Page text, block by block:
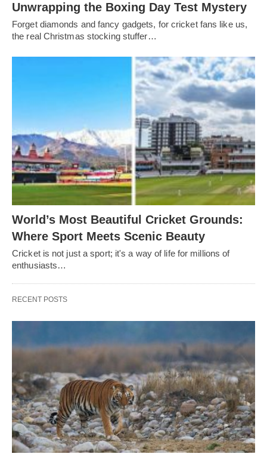
Unwrapping the Boxing Day Test Mystery
Forget diamonds and fancy gadgets, for cricket fans like us,
the real Christmas stocking stuffer…
World’s Most Beautiful Cricket Grounds:
Where Sport Meets Scenic Beauty
Cricket is not just a sport; it's a way of life for millions of
enthusiasts…
RECENT POSTS